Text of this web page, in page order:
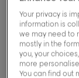
0.0/5 (0
Your privacy is
information is
we may need to
mostly in the
you, your
more
You can find out